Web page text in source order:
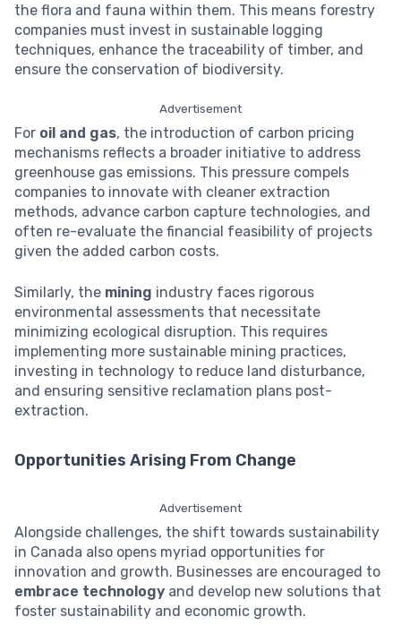
the flora and fauna within them. This means forestry
companies must invest in sustainable logging
techniques, enhance the traceability of timber, and
ensure the conservation of biodiversity.
Advertisement
For oil and gas, the introduction of carbon pricing
mechanisms reflects a broader initiative to address
greenhouse gas emissions. This pressure compels
companies to innovate with cleaner extraction
methods, advance carbon capture technologies, and
often re-evaluate the financial feasibility of projects
given the added carbon costs.
Similarly, the mining industry faces rigorous
environmental assessments that necessitate
minimizing ecological disruption. This requires
implementing more sustainable mining practices,
investing in technology to reduce land disturbance,
and ensuring sensitive reclamation plans post-
extraction.
Opportunities Arising From Change
Advertisement
Alongside challenges, the shift towards sustainability
in Canada also opens myriad opportunities for
innovation and growth. Businesses are encouraged to
embrace technology and develop new solutions that
foster sustainability and economic growth.